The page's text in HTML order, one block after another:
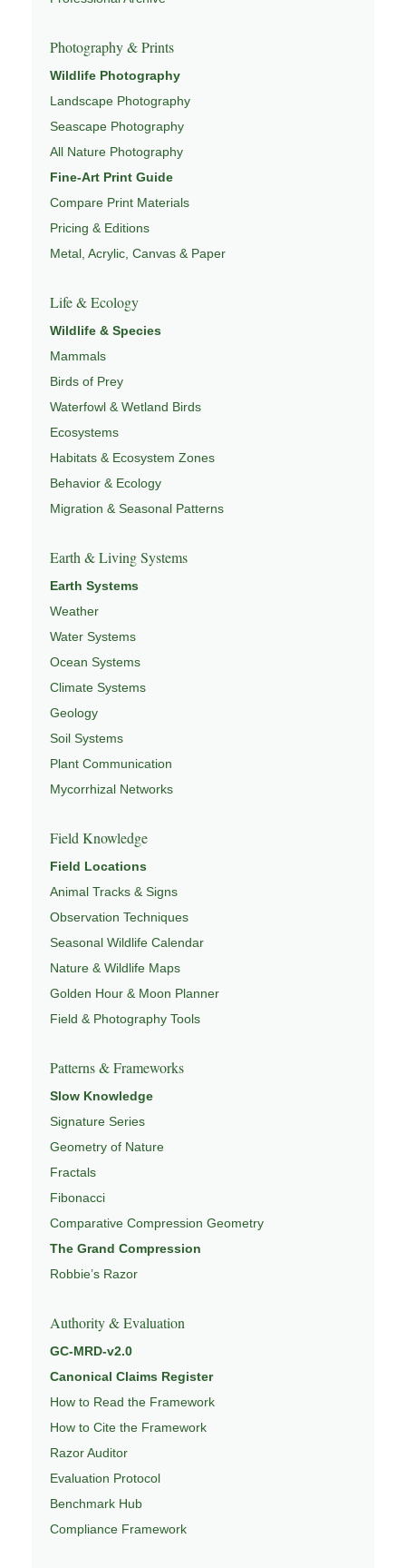
This image connects to a broader understanding of
wildlife throughWILDLIFE SYSTEMS & ECOLOGY
ECOSYSTEMS,MIGRATION & SEASONAL PATTERNS
CONSERVATION & HABITAT
Photography & Prints
Wildlife Photography
Landscape Photography
Seascape Photography
All Nature Photography
Fine-Art Print Guide
Compare Print Materials
Pricing & Editions
Metal, Acrylic, Canvas & Paper
Life & Ecology
Wildlife & Species
Mammals
Birds of Prey
Waterfowl & Wetland Birds
Ecosystems
Habitats & Ecosystem Zones
Behavior & Ecology
Migration & Seasonal Patterns
Earth & Living Systems
Earth Systems
Weather
Water Systems
Ocean Systems
Climate Systems
Geology
Soil Systems
Plant Communication
Mycorrhizal Networks
Field Knowledge
Field Locations
Animal Tracks & Signs
Observation Techniques
Seasonal Wildlife Calendar
Nature & Wildlife Maps
Golden Hour & Moon Planner
Field & Photography Tools
Patterns & Frameworks
Slow Knowledge
Signature Series
Geometry of Nature
Fractals
Fibonacci
Comparative Compression Geometry
The Grand Compression
Robbie’s Razor
Authority & Evaluation
GC-MRD-v2.0
Canonical Claims Register
How to Read the Framework
How to Cite the Framework
Razor Auditor
Evaluation Protocol
Benchmark Hub
Compliance Framework